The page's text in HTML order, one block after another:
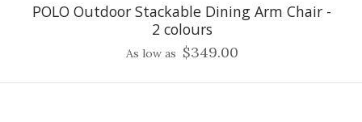
POLO Outdoor Stackable Dining Arm Chair -
2 colours
As low as $349.00